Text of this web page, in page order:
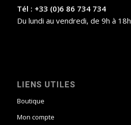
Tél : +33 (0)6 86 734 734
Du lundi au vendredi, de 9h à 18h
LIENS UTILES
Boutique
Mon compte